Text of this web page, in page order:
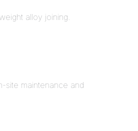
alloy joining.
site maintenance and